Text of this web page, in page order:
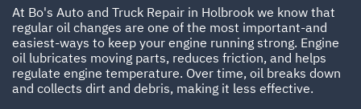
At Bo's Auto and Truck Repair in Holbrook we know that
regular oil changes are one of the most important-and
easiest-ways to keep your engine running strong. Engine
oil lubricates moving parts, reduces friction, and helps
regulate engine temperature. Over time, oil breaks down
and collects dirt and debris, making it less effective.